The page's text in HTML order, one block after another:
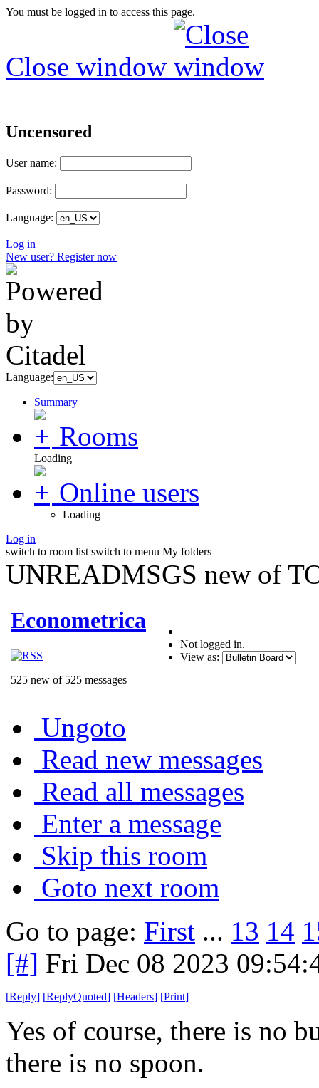
You must be logged in to access this page.
Close window
Uncensored
User name:
Password:
Language:
Log in
New user? Register now
Language:
Summary
Rooms
Loading
Online users
Loading
Log in
switch to room list switch to menu My folders
UNREADMSGS new of
Econometrica
525 new of 525 messages
Not logged in.
View as:
Ungoto
Read new messages
Read all messages
Enter a message
Skip this room
Goto next room
Go to page: First ... 13 14
[#] Fri Dec 08 2023
[Reply] [ReplyQuoted] [Headers] [Print]
Yes of course, there is no
there is no spoon.